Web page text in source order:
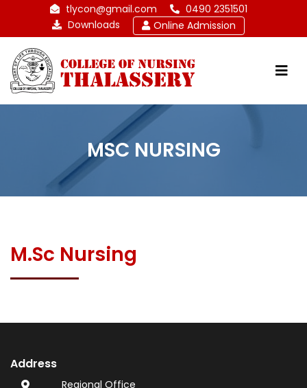
tlycon@gmail.com
0490 2351501
Downloads
Online Admission
MSC NURSING
M.Sc Nursing
Address
Regional Office